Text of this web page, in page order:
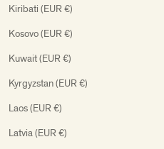
Kiribati (EUR €)
Kosovo (EUR €)
Kuwait (EUR €)
Kyrgyzstan (EUR €)
Laos (EUR €)
Latvia (EUR €)